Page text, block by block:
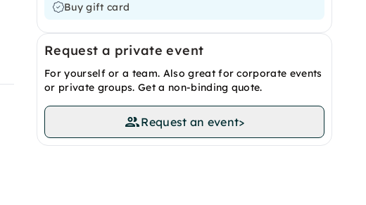
Buy gift card
Request a private event
For yourself or a team. Also great for corporate events
or private groups. Get a non-binding quote.
Request an event>